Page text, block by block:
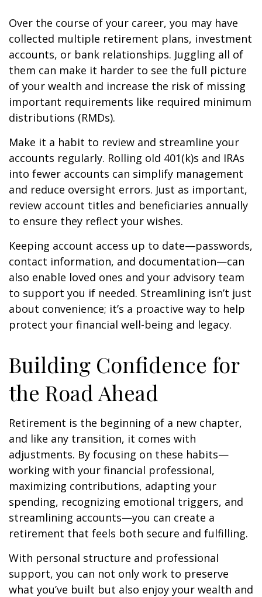
Over the course of your career, you may have
collected multiple retirement plans, investment
accounts, or bank relationships. Juggling all of
them can make it harder to see the full picture
of your wealth and increase the risk of missing
important requirements like required minimum
distributions (RMDs).
Make it a habit to review and streamline your
accounts regularly. Rolling old 401(k)s and IRAs
into fewer accounts can simplify management
and reduce oversight errors. Just as important,
review account titles and beneficiaries annually
to ensure they reflect your wishes.
Keeping account access up to date—passwords,
contact information, and documentation—can
also enable loved ones and your advisory team
to support you if needed. Streamlining isn’t just
about convenience; it’s a proactive way to help
protect your financial well-being and legacy.
Building Confidence for
the Road Ahead
Retirement is the beginning of a new chapter,
and like any transition, it comes with
adjustments. By focusing on these habits—
working with your financial professional,
maximizing contributions, adapting your
spending, recognizing emotional triggers, and
streamlining accounts—you can create a
retirement that feels both secure and fulfilling.
With personal structure and professional
support, you can not only work to preserve
what you’ve built but also enjoy your wealth and